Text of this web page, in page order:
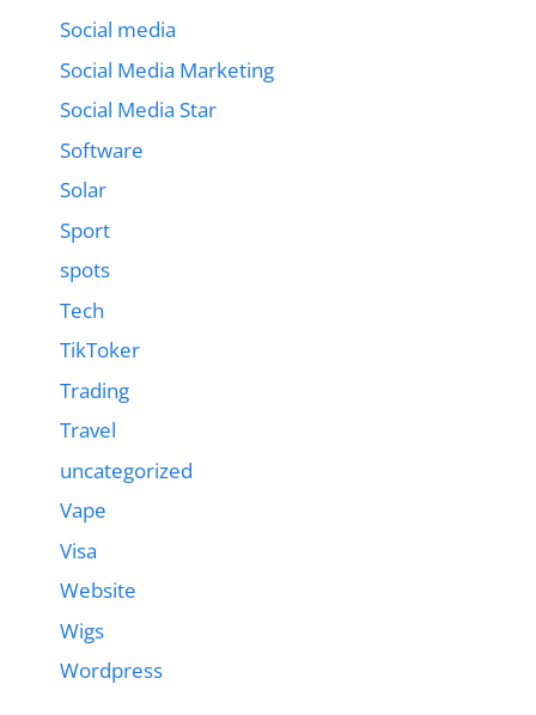
Social media
Social Media Marketing
Social Media Star
Software
Solar
Sport
spots
Tech
TikToker
Trading
Travel
uncategorized
Vape
Visa
Website
Wigs
Wordpress